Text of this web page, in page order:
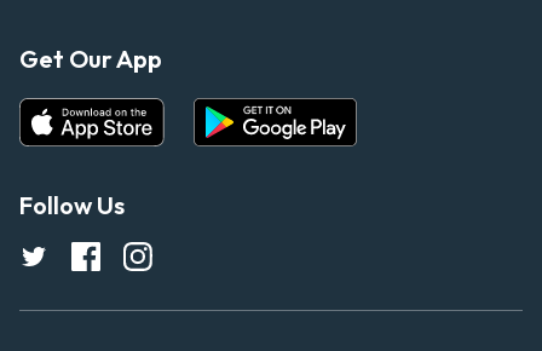
Get Our App
Follow Us